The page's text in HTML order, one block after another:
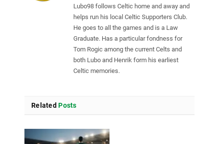
Lubo98 follows Celtic home and away and
helps run his local Celtic Supporters Club.
He goes to all the games and is a Law
Graduate. Has a particular fondness for
Tom Rogic among the current Celts and
both Lubo and Henrik form his earliest
Celtic memories.
Related Posts